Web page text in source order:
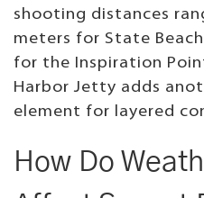
shooting distances
meters for State
for the Inspiration
Harbor Jetty adds
element for layered
How Do